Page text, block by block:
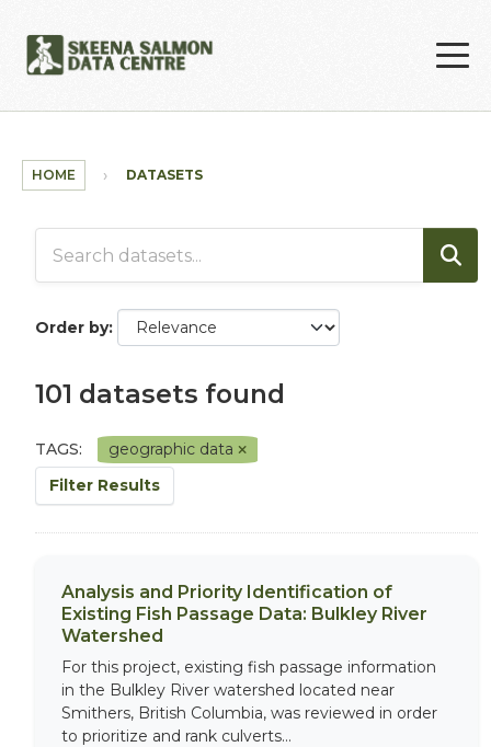
HOME DATASETS
Order by
101 datasets found
TAGS:
geographic data
Filter Results
Analysis and Priority Identification of
Existing Fish Passage Data: Bulkley River
Watershed
For this project, existing fish passage information
in the Bulkley River watershed located near
Smithers, British Columbia, was reviewed in order
to prioritize and rank culverts...